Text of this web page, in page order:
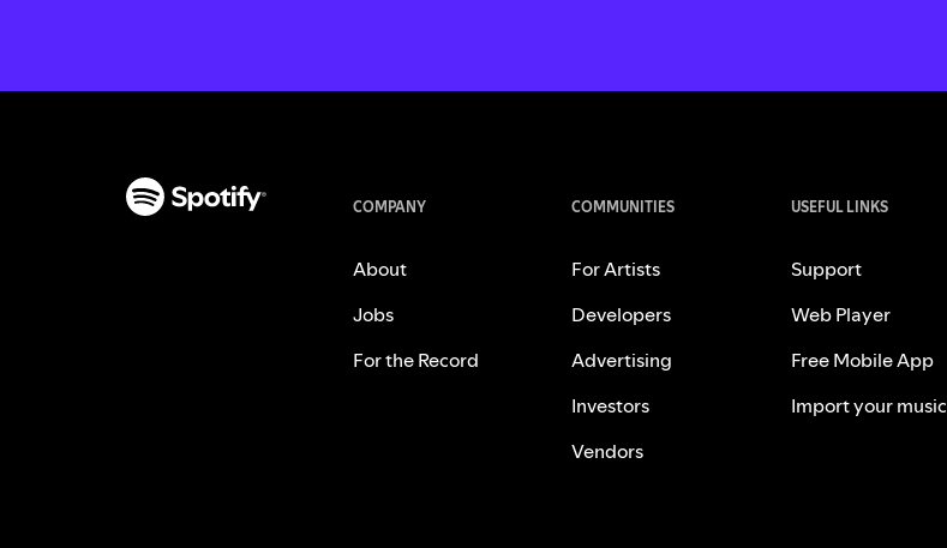
COMPANY
About
Jobs
For the Record
COMMUNITIES
For Artists
Developers
Advertising
Investors
Vendors
USEFUL LINKS
Support
Web Player
Free Mobile App
Import your music